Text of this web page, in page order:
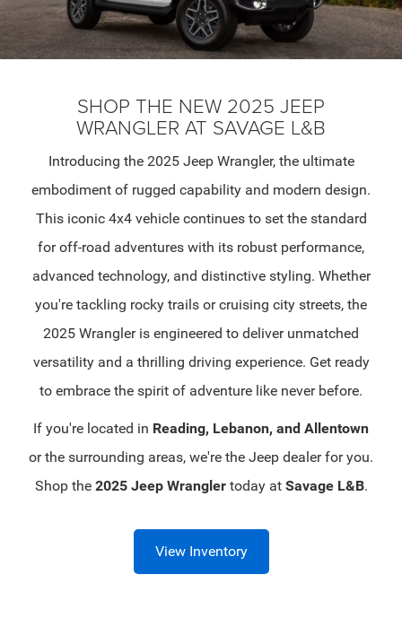
SHOP THE NEW 2025 JEEP
WRANGLER AT SAVAGE L&B
Introducing the 2025 Jeep Wrangler, the ultimate
embodiment of rugged capability and modern design.
This iconic 4x4 vehicle continues to set the standard
for off-road adventures with its robust performance,
advanced technology, and distinctive styling. Whether
you're tackling rocky trails or cruising city streets, the
2025 Wrangler is engineered to deliver unmatched
versatility and a thrilling driving experience. Get ready
to embrace the spirit of adventure like never before.
If you're located in Reading, Lebanon, and Allentown
or the surrounding areas, we're the Jeep dealer for you.
Shop the 2025 Jeep Wranglertoday at Savage L&B.
View Inventory